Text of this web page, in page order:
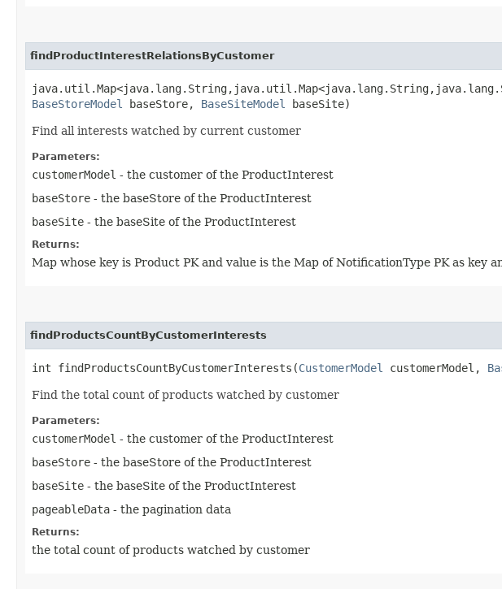
findProductInterestRelationsByCustomer
BaseStoreModel
baseStore, BaseSiteModel baseSite)
Find all interests watched by current customer
Parameters:
customerModel - the customer of the ProductInterest
baseStore - the baseStore of the ProductInterest
baseSite - the baseSite of the ProductInterest
Returns:
Map whose key is Product PK and value is the Map of NotificationType PK as key
findProductsCountByCustomerInterests
int findProductsCountByCustomerInterests​(CustomerModel customerModel,
Find the total count of products watched by customer
Parameters:
customerModel - the customer of the ProductInterest
baseStore - the baseStore of the ProductInterest
baseSite - the baseSite of the ProductInterest
pageableData - the pagination data
Returns:
the total count of products watched by customer